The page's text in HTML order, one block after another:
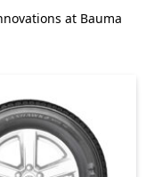
at Bauma